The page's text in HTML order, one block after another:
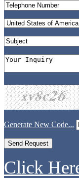
Generate New Code...
Click